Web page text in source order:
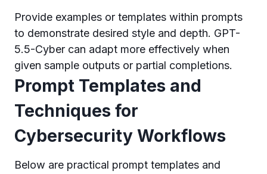
Provide examples or templates within prompts
to demonstrate desired style and depth. GPT-
5.5-Cyber can adapt more effectively when
given sample outputs or partial completions.
Prompt Templates and
Techniques for
Cybersecurity Workflows
Below are practical prompt templates and